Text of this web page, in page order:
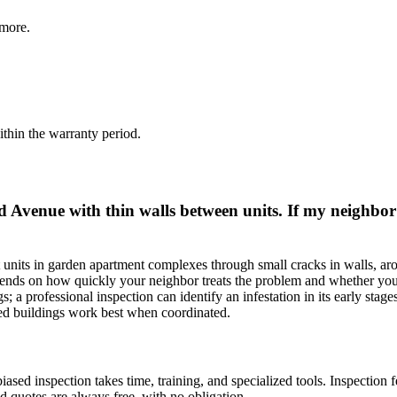
the warranty period.
with thin walls between units. If my
in garden apartment complexes through small cracks in walls,
on how quickly your neighbor treats the problem and whether
professional inspection can identify an infestation in its early
buildings work best when coordinated.
inspection takes time, training, and specialized tools. Inspection